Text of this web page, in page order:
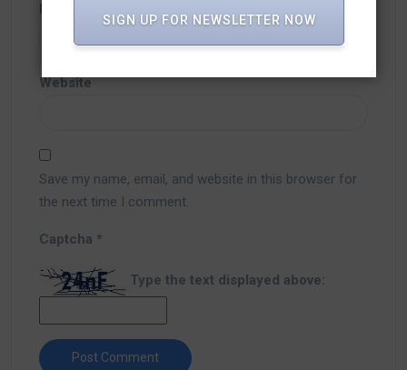
Email
Website
Save my name, email, and website in this browser for
the next time I comment.
Captcha *
Type the text displayed above:
SIGN UP FOR NEWSLETTER NOW